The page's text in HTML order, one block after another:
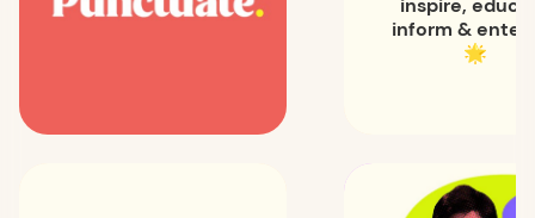
inspire,
inform &
🌟